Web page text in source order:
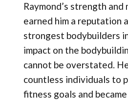
Raymond’s strength and
earned him a reputation
strongest bodybuilders
impact on the
cannot be overstated.
countless individuals to
fitness goals and